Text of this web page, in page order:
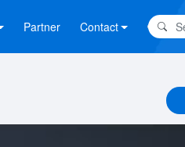
Partner Contact